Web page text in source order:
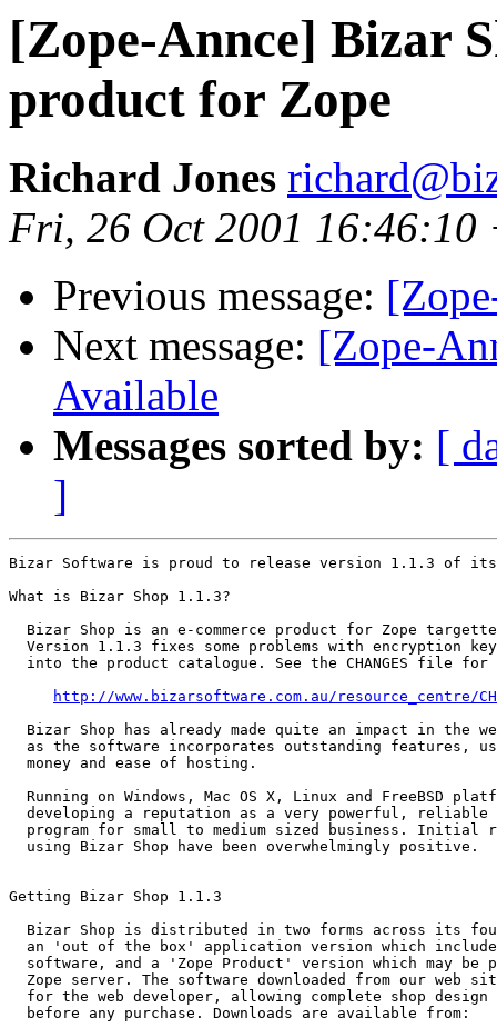
[Zope-Annce] Bizar
product for Zope
Richard Jones
Fri, 26 Oct 2001 16:46:10
Previous message:
Next message: [Zope-
Available
Messages sorted by: [
]
Bizar Software is proud to release version 1.1.3 of its
What is Bizar Shop 1.1.3?
Bizar Shop is an e-commerce product for Zope
Version 1.1.3 fixes some problems with encryption
into the product catalogue. See the CHANGES file for
http://www.bizarsoftware.com.au/resource_centre/
Bizar Shop has already made quite an impact in the
as the software incorporates outstanding features,
  money and ease of hosting.
Running on Windows, Mac OS X, Linux and FreeBSD
developing a reputation as a very powerful, reliable
program for small to medium sized business. Initial
  using Bizar Shop have been overwhelmingly positive.
Getting Bizar Shop 1.1.3
Bizar Shop is distributed in two forms across its
an 'out of the box' application version which
software, and a 'Zope Product' version which may be
Zope server. The software downloaded from our web
for the web developer, allowing complete shop
  before any purchase. Downloads are available from: